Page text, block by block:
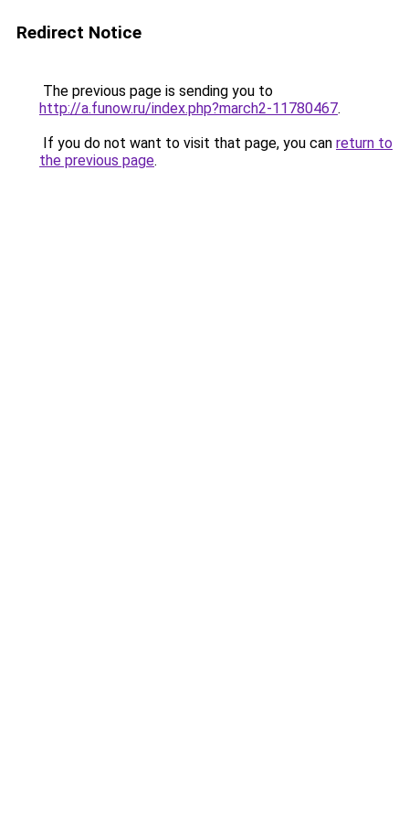
Redirect Notice
The previous page is sending you to
http://a.funow.ru/index.php?march2-11780467.
If you do not want to visit that page, you can return to
the previous page.